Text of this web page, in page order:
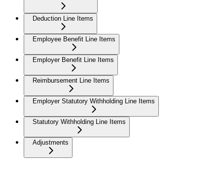
Deduction Line Items
Employee Benefit Line Items
Employer Benefit Line Items
Reimbursement Line Items
Employer Statutory Withholding Line Items
Statutory Withholding Line Items
Adjustments